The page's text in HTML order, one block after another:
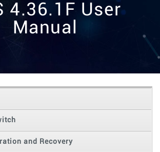
t
o
4.36.1F User
Manual
and Recovery